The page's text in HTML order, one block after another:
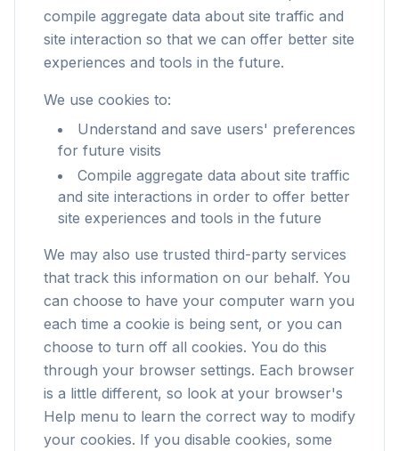
compile aggregate data about site traffic and
site interaction so that we can offer better site
experiences and tools in the future.
We use cookies to:
Understand and save users' preferences
for future visits
Compile aggregate data about site traffic
and site interactions in order to offer better
site experiences and tools in the future
We may also use trusted third-party services
that track this information on our behalf. You
can choose to have your computer warn you
each time a cookie is being sent, or you can
choose to turn off all cookies. You do this
through your browser settings. Each browser
is a little different, so look at your browser's
Help menu to learn the correct way to modify
your cookies. If you disable cookies, some